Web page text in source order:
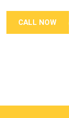
CALL NOW